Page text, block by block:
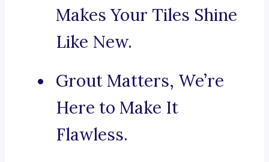
Makes Your Tiles Shine
Like New.
Grout Matters, We’re
Here to Make It
Flawless.